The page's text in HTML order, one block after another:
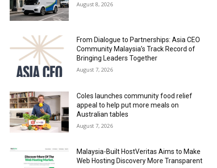
August 8, 2026
From Dialogue to Partnerships: Asia CEO
Community Malaysia’s Track Record of
Bringing Leaders Together
August 7, 2026
Coles launches community food relief
appeal to help put more meals on
Australian tables
August 7, 2026
Malaysia-Built HostVeritas Aims to Make
Web Hosting Discovery More Transparent